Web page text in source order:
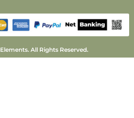
All Rights Reserved.